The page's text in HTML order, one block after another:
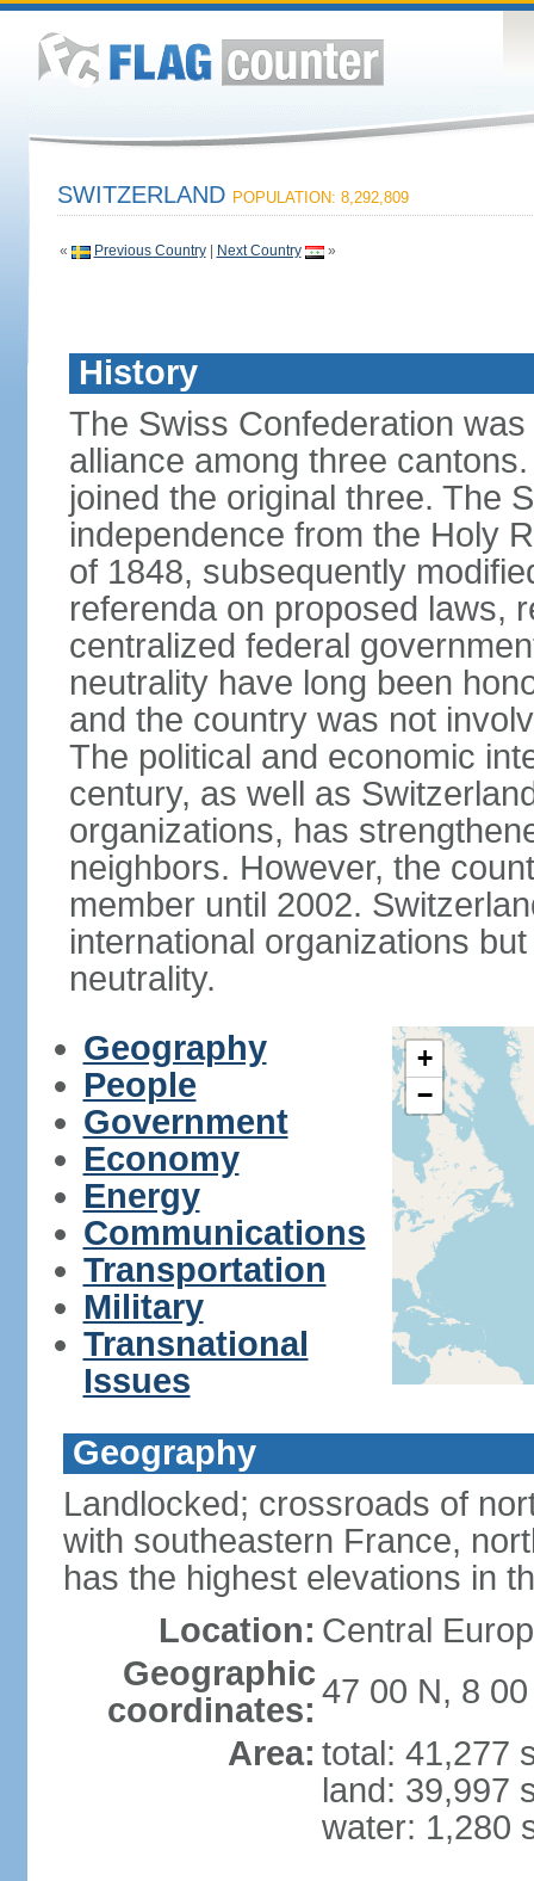
SWITZERLAND POPULATION: 8,292,809
« Previous Country| Next Country »
History
The Swiss Confederation
alliance among three
joined the original three. The
independence from the Holy
of 1848, subsequently
referenda on proposed laws,
centralized federal
neutrality have long been
and the country was not
The political and economic
century, as well as
organizations, has
neighbors. However, the
member until 2002.
international organizations
neutrality.
Geography
People
Government
Economy
Energy
Communications
Transportation
Military
Transnational
Issues
+
−
Geography
Landlocked; crossroads of
with southeastern France,
has the highest elevations in
Location: Central
Geographic
coordinates: 47 00 N, 8
Area: total: 41,277
land: 39,997
water: 1,280